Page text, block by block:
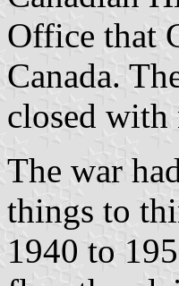
Office that
Canada.
closed with
The war
things to
1940 to